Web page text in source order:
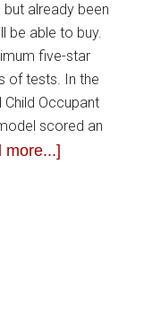
but already been
be able to buy.
five-star
of tests. In the
Occupant
scored an
more...]